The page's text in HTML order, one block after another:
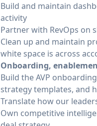
Build and maintain
activity
Partner with RevOps on
Clean up and maintain
white space is across
Onboarding,
Build the AVP
strategy templates, and
Translate how our
Own competitive